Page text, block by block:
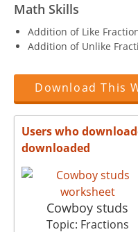
Math Skills
Addition of Like
Addition of Unlike
Download This
Users who
downloaded
Cowboy studs
Topic: Fractions